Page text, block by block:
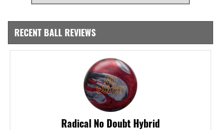
RECENT BALL REVIEWS
Radical No Doubt Hybrid